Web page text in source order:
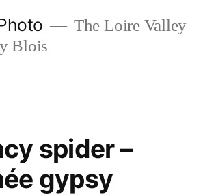
The Loire Valley
Blois
spider –
gypsy